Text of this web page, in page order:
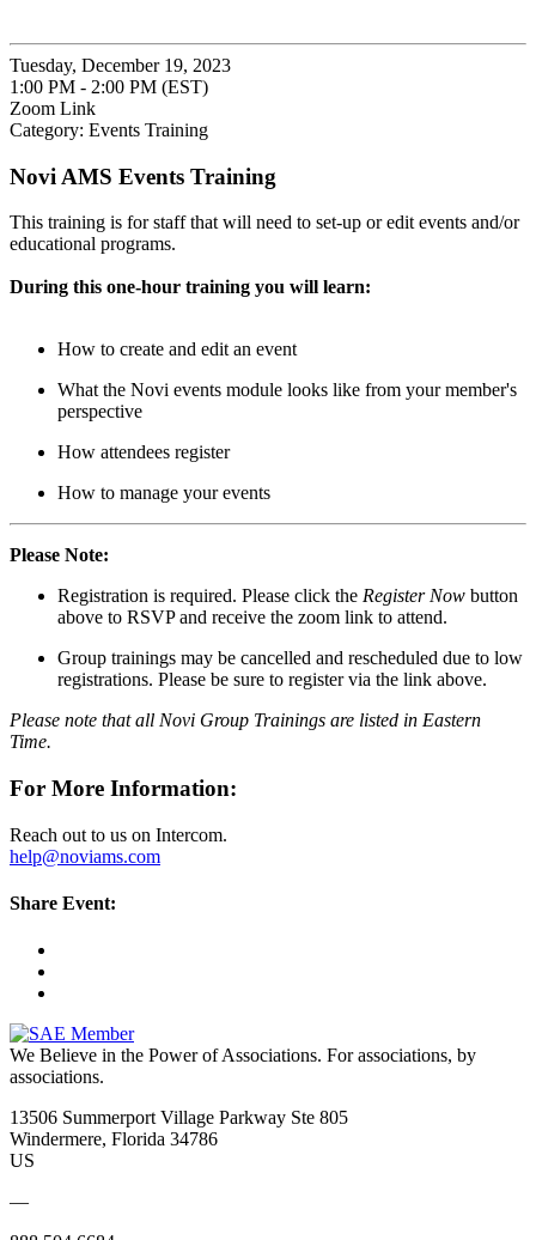
Tuesday, December 19, 2023
1:00 PM - 2:00 PM (EST)
Zoom Link
Category: Events Training
Novi AMS Events Training
This training is for staff that will need to set-up or edit events and/or
educational programs.
During this one-hour training you will learn:
How to create and edit an event
What the Novi events module looks like from your member's
perspective
How attendees register
How to manage your events
Please Note:
Registration is required. Please click the Register Now button
above to RSVP and receive the zoom link to attend.
Group trainings may be cancelled and rescheduled due to low
registrations. Please be sure to register via the link above.
Please note that all Novi Group Trainings are listed in Eastern
Time.
For More Information:
Reach out to us on Intercom.
help@noviams.com
Share Event:
We Believe in the Power of Associations. For associations, by
associations.
13506 Summerport Village Parkway Ste 805
Windermere, Florida 34786
US
—